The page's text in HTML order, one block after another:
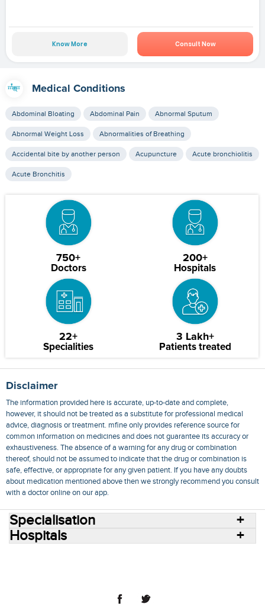
Know More Consult Now
Medical Conditions
Abdominal Bloating Abdominal Pain Abnormal Sputum
Abnormal Weight Loss Abnormalities of Breathing
Accidental bite by another person Acupuncture Acute bronchiolitis
Acute Bronchitis
750+
Doctors
200+
Hospitals
22+
Specialities
3 Lakh+
Patients treated
Disclaimer
The information provided here is accurate, up-to-date and complete,
however, it should not be treated as a substitute for professional medical
advice, diagnosis or treatment. mfine only provides reference source for
common information on medicines and does not guarantee its accuracy or
exhaustiveness. The absence of a warning for any drug or combination
thereof, should not be assumed to indicate that the drug or combination is
safe, effective, or appropriate for any given patient. If you have any doubts
about medication mentioned above then we strongly recommend you consult
with a doctor online on our app.
Specialisation
Hospitals